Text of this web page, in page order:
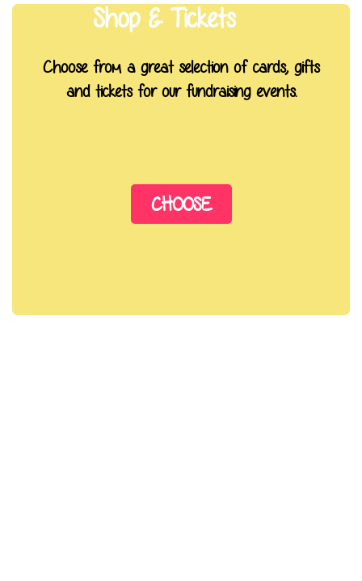
Shop & Tickets
Choose from a great selection of cards, gifts
and tickets for our fundraising events.
CHOOSE